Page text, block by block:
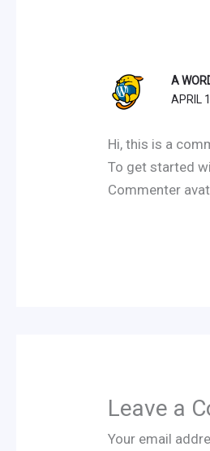
A
APRIL
Hi, this is a
To get started
Commenter
Leave a
Your email